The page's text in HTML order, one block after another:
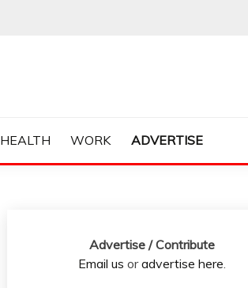
HEALTH WORK ADVERTISE
Advertise / Contribute
Email us oradvertise here.